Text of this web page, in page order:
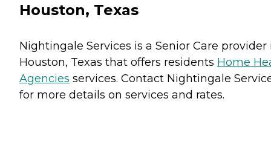
Houston, Texas
Nightingale Services is a Senior Care provider
Houston, Texas that offers residents Home
Agencies services. Contact Nightingale
for more details on services and rates.